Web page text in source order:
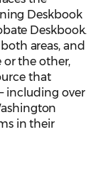
Deskbook
Deskbook.
areas, and
or the other,
that
including over
in their